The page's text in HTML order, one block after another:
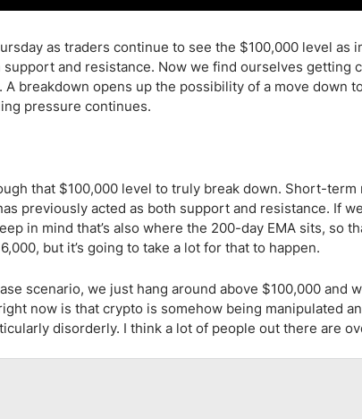
as traders continue to see the $100,000 level as
and resistance. Now we find ourselves getting
breakdown opens up the possibility of a move down
pressure continues.
that $100,000 level to truly break down. Short-term
previously acted as both support and resistance. If
in mind that’s also where the 200-day EMA sits, so
but it’s going to take a lot for that to happen.
scenario, we just hang around above $100,000 and
now is that crypto is somehow being manipulated
disorderly. I think a lot of people out there are